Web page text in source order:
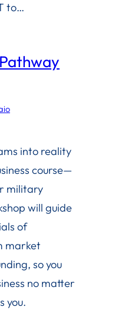
to…
into reality
course—
military
will guide
of
market
so you
no matter
you.